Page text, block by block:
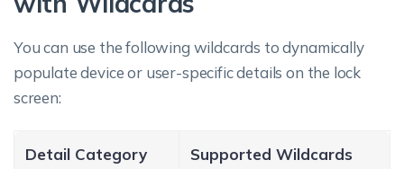
You can use the following wildcards to dynamically
populate device or user-specific details on the lock
screen:
Detail Category Supported Wildcards